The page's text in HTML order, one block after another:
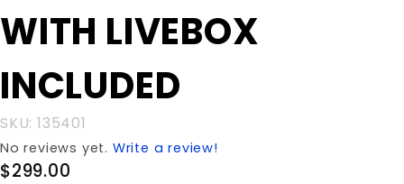
WITH
LIVEBOX
INCLUDED
WITH LIVEBOX
INCLUDED
SKU: 135401
No reviews yet. Write a review!
$299.00